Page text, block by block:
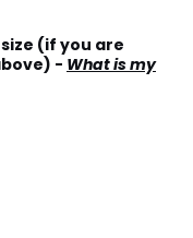
(if you are
- What is my